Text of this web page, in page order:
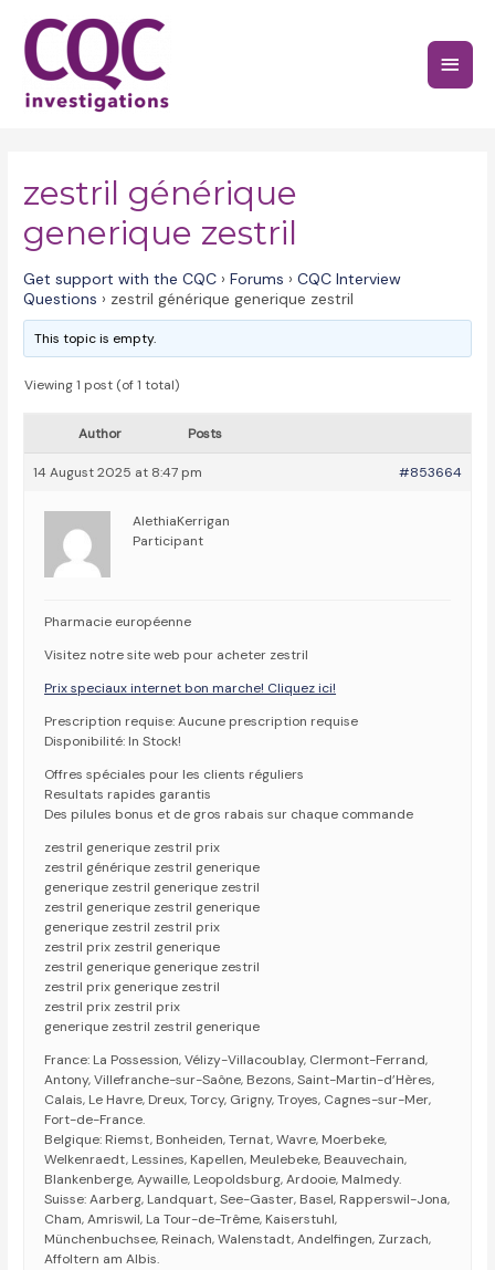
content
Main
zestril générique
generique zestril
Get support with the CQC › Forums › CQC Interview
Questions › zestril générique generique zestril
This topic is empty.
Viewing 1 post (of 1 total)
Author Posts
14 August 2025 at 8:47 pm #853664
AlethiaKerrigan
Participant
Pharmacie européenne
Visitez notre site web pour acheter zestril
Prix speciaux internet bon marche! Cliquez ici!
Prescription requise: Aucune prescription requise
Disponibilité: In Stock!
Offres spéciales pour les clients réguliers
Resultats rapides garantis
Des pilules bonus et de gros rabais sur chaque commande
zestril generique zestril prix
zestril générique zestril generique
generique zestril generique zestril
zestril generique zestril generique
generique zestril zestril prix
zestril prix zestril generique
zestril generique generique zestril
zestril prix generique zestril
zestril prix zestril prix
generique zestril zestril generique
France: La Possession, Vélizy-Villacoublay, Clermont-Ferrand,
Antony, Villefranche-sur-Saône, Bezons, Saint-Martin-d’Hères,
Calais, Le Havre, Dreux, Torcy, Grigny, Troyes, Cagnes-sur-Mer,
Fort-de-France.
Belgique: Riemst, Bonheiden, Ternat, Wavre, Moerbeke,
Welkenraedt, Lessines, Kapellen, Meulebeke, Beauvechain,
Blankenberge, Aywaille, Leopoldsburg, Ardooie, Malmedy.
Suisse: Aarberg, Landquart, See-Gaster, Basel, Rapperswil-Jona,
Cham, Amriswil, La Tour-de-Trême, Kaiserstuhl,
Münchenbuchsee, Reinach, Walenstadt, Andelfingen, Zurzach,
Affoltern am Albis.